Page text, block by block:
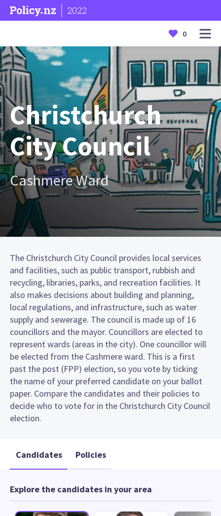
2022
0
Christchurch
City Council
Cashmere Ward
The Christchurch City Council provides local services
and facilities, such as public transport, rubbish and
recycling, libraries, parks, and recreation facilities. It
also makes decisions about building and planning,
local regulations, and infrastructure, such as water
supply and sewerage. The council is made up of 16
councillors and the mayor. Councillors are elected to
represent wards (areas in the city). One councillor will
be elected from the Cashmere ward. This is a first
past the post (FPP) election, so you vote by ticking
the name of your preferred candidate on your ballot
paper. Compare the candidates and their policies to
decide who to vote for in the Christchurch City Council
election.
Candidates Policies
Explore the candidates in your area